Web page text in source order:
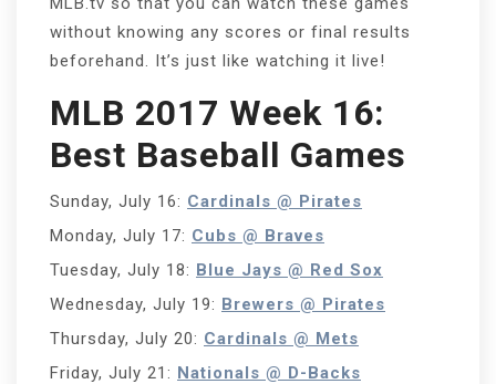
without knowing any scores or final results
beforehand. It’s just like watching it live!
MLB 2017 Week 16:
Best Baseball Games
Sunday, July 16: Cardinals @ Pirates
Monday, July 17: Cubs @ Braves
Tuesday, July 18: Blue Jays @ Red Sox
Wednesday, July 19: Brewers @ Pirates
Thursday, July 20: Cardinals @ Mets
Friday, July 21: Nationals @ D-Backs